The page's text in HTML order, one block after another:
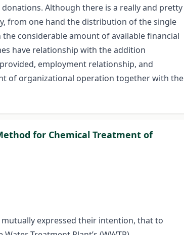
Although there is a really and pretty
from one hand the distribution of the single
considerable amount of available financial
have relationship with the addition
employment relationship, and
of organizational operation together with the
for Chemical Treatment of
mutually expressed their intention, that to